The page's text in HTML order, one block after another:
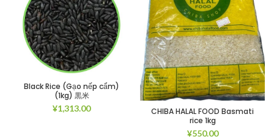
Black Rice (Gạo nếp cẩm)
(1kg) 黒米
¥1,313.00
CHIBA HALAL FOOD Basmati
rice 1kg
¥550.00